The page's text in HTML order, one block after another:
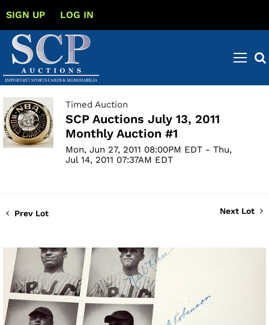
SIGN UP LOG IN
Timed Auction
SCP Auctions July 13, 2011
Monthly Auction #1
Mon, Jun 27, 2011 08:00PM EDT - Thu,
Jul 14, 2011 07:37AM EDT
Prev Lot Next Lot